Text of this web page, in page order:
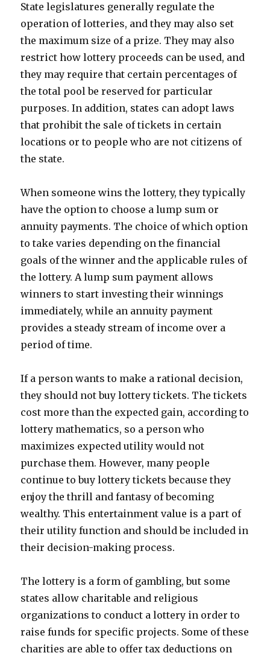
State legislatures generally regulate the
operation of lotteries, and they may also set
the maximum size of a prize. They may also
restrict how lottery proceeds can be used, and
they may require that certain percentages of
the total pool be reserved for particular
purposes. In addition, states can adopt laws
that prohibit the sale of tickets in certain
locations or to people who are not citizens of
the state.
When someone wins the lottery, they typically
have the option to choose a lump sum or
annuity payments. The choice of which option
to take varies depending on the financial
goals of the winner and the applicable rules of
the lottery. A lump sum payment allows
winners to start investing their winnings
immediately, while an annuity payment
provides a steady stream of income over a
period of time.
If a person wants to make a rational decision,
they should not buy lottery tickets. The tickets
cost more than the expected gain, according to
lottery mathematics, so a person who
maximizes expected utility would not
purchase them. However, many people
continue to buy lottery tickets because they
enjoy the thrill and fantasy of becoming
wealthy. This entertainment value is a part of
their utility function and should be included in
their decision-making process.
The lottery is a form of gambling, but some
states allow charitable and religious
organizations to conduct a lottery in order to
raise funds for specific projects. Some of these
charities are able to offer tax deductions on